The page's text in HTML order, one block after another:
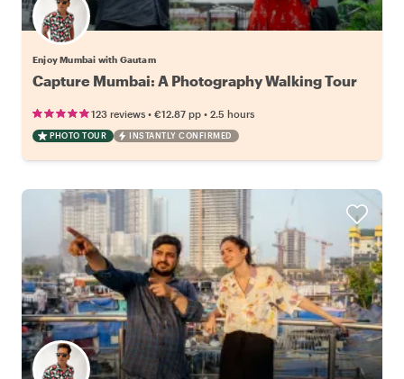
Enjoy Mumbai with Gautam
Capture Mumbai: A Photography Walking Tour
123 reviews • €12.87 pp • 2.5 hours
PHOTO TOUR INSTANTLY CONFIRMED